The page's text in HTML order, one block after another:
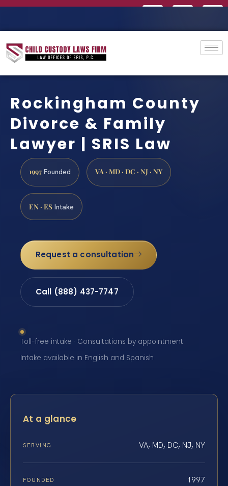
Rockingham County
Divorce & Family
Lawyer | SRIS Law
1997 Founded VA · MD · DC · NJ · NY
EN · ES Intake
Request a consultation
Call (888) 437-7747
Toll-free intake · Consultations by appointment ·
Intake available in English and Spanish
At a glance
SERVING VA, MD, DC, NJ, NY
FOUNDED 1997